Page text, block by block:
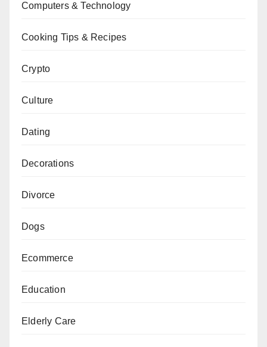
Computers & Technology
Cooking Tips & Recipes
Crypto
Culture
Dating
Decorations
Divorce
Dogs
Ecommerce
Education
Elderly Care